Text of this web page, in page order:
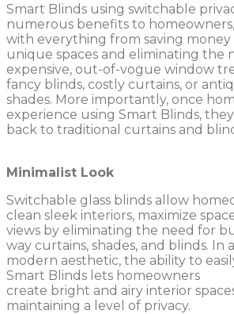
Smart Blinds using switchable
numerous benefits to
with everything from saving
unique spaces and eliminating the
expensive, out-of-vogue window
fancy blinds, costly curtains, or
shades. More importantly, once
experience using Smart Blinds,
back to traditional curtains and
Minimalist Look
Switchable glass blinds allow
clean sleek interiors, maximize
views by eliminating the need for
way curtains, shades, and blinds. In
modern aesthetic, the ability to
Smart Blinds lets homeowners
create bright and airy interior
maintaining a level of privacy.